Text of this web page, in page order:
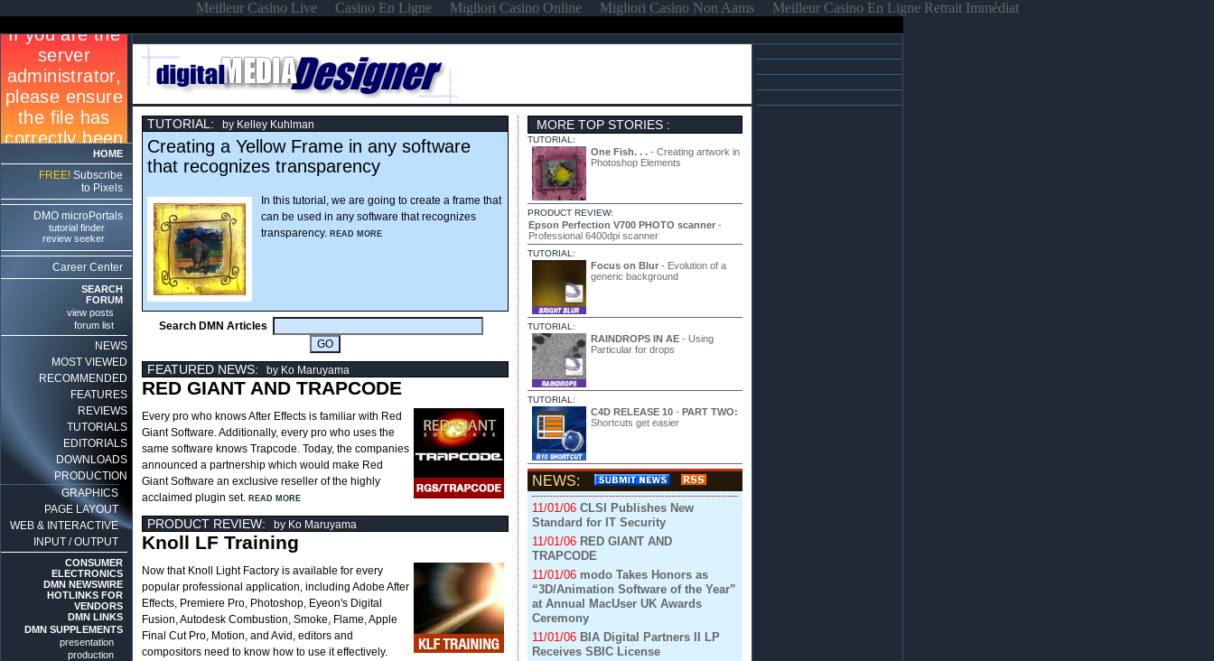
Meilleur Casino Live Casino En Ligne Migliori Casino Online Migliori Casino Non Aams Meilleur Casino En Ligne Retrait Immédiat
HOME
FREE! Subscribe
to Pixels
DMO microPortals
tutorial finder
review seeker
Career Center
SEARCH
FORUM
view posts
forum list
NEWS
MOST VIEWED
RECOMMENDED
FEATURES
REVIEWS
TUTORIALS
EDITORIALS
DOWNLOADS
PRODUCTION
GRAPHICS
PAGE LAYOUT
WEB & INTERACTIVE
INPUT / OUTPUT
CONSUMER
ELECTRONICS
DMN NEWSWIRE
HOTLINKS FOR
VENDORS
DMN LINKS
DMN SUPPLEMENTS
presentation
production
TUTORIAL: by Kelley Kuhlman
Creating a Yellow Frame in any software
that recognizes transparency
In this tutorial, we are going to create a frame that
can be used in any software that recognizes
transparency. READ MORE
Search DMN Articles
FEATURED NEWS: by Ko Maruyama
RED GIANT AND TRAPCODE
Every pro who knows After Effects is familiar with Red
Giant Software. Additionally, every pro who uses the
same software knows Trapcode. Today, the companies
announced a partnership which would make Red
Giant Software an exclusive reseller of the highly
acclaimed plugin set. READ MORE
PRODUCT REVIEW: by Ko Maruyama
Knoll LF Training
Now that Knoll Light Factory is available for every
popular professional application, including Adobe After
Effects, Premiere Pro, Photoshop, Eyeon's Digital
Fusion, Autodesk Combustion, Smoke, Flame, Apple
Final Cut Pro, Motion, and Avid, editors and
compositors need to know how to use it effectively.
MORE TOP STORIES :
TUTORIAL:
One Fish. . . - Creating artwork in
Photoshop Elements
PRODUCT REVIEW:
Epson Perfection V700 PHOTO scanner -
Professional 6400dpi scanner
TUTORIAL:
Focus on Blur - Evolution of a
generic background
TUTORIAL:
RAINDROPS IN AE - Using
Particular for drops
TUTORIAL:
C4D RELEASE 10 - PART TWO:
Shortcuts get easier
NEWS:
11/01/06 CLSI Publishes New
Standard for IT Security
11/01/06 RED GIANT AND
TRAPCODE
11/01/06 modo Takes Honors as
“3D/Animation Software of the Year”
at Annual MacUser UK Awards
Ceremony
11/01/06 BIA Digital Partners II LP
Receives SBIC License